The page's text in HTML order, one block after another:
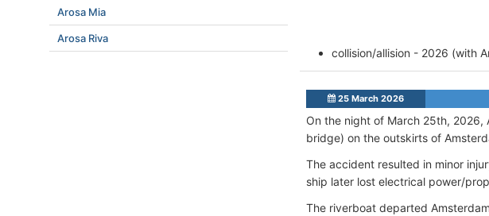
collision/allision - 2026 (with
25 March 2026
On the night of March 25th, 2026,
bridge) on the outskirts of
The accident resulted in minor
ship later lost electrical power/
The riverboat departed
Arosa Mia
Arosa Riva